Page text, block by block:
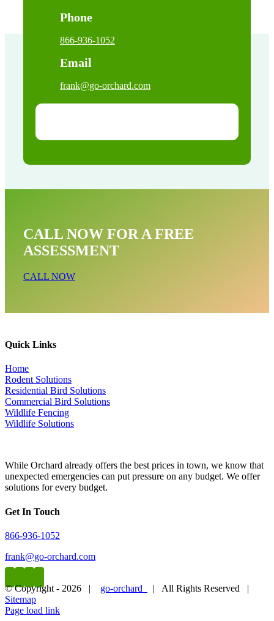
Phone
866-936-1052
Email
frank@go-orchard.com
CALL NOW FOR A FREE
ASSESSMENT
CALL NOW
Animal Removal Near Me In Santa
Clarita CA
Frequently Asked Questions
How To Find The Best Animal Removal
What should I consider when looking for an animal
removal company?
Santa Clarita CA, it is important to consider the following factors:
Experience: Look for a company with extensive experience in
Licenses and certifications: Make sure the company is
licensed and certified to provide animal removal services.
testimonials to gauge the company’s reputation.
Methods and techniques: Inquire about the methods and
techniques used by the company to ensure they align with
Quick Links
Home
Rodent Solutions
Residential Bird Solutions
Commercial Bird Solutions
Wildlife Fencing
Wildlife Solutions
While Orchard already offers the best prices in town, we know that
unexpected emergencies can put pressure on any budget. We offer
solutions for every budget.
Get In Touch
866-936-1052
frank@go-orchard.com
© Copyright - 2026 | go-orchard
| All Rights Reserved |
Sitemap
Page load link